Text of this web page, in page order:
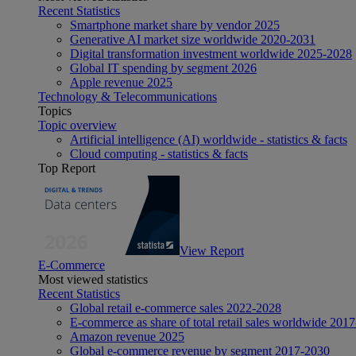
Recent Statistics
Smartphone market share by vendor 2025
Generative AI market size worldwide 2020-2031
Digital transformation investment worldwide 2025-2028
Global IT spending by segment 2026
Apple revenue 2025
Technology & Telecommunications
Topics
Topic overview
Artificial intelligence (AI) worldwide - statistics & facts
Cloud computing - statistics & facts
Top Report
View Report
E-Commerce
Most viewed statistics
Recent Statistics
Global retail e-commerce sales 2022-2028
E-commerce as share of total retail sales worldwide
Amazon revenue 2025
Global e-commerce revenue by segment 2017-2030